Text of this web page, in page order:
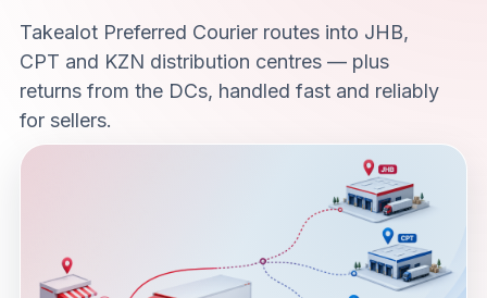
Takealot Preferred Courier routes into JHB,
CPT and KZN distribution centres — plus
returns from the DCs, handled fast and reliably
for sellers.